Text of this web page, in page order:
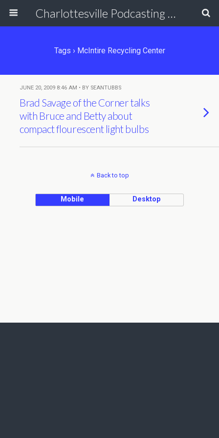
Charlottesville Podcasting Network
Tags › McIntire Recycling Center
JUNE 20, 2009 8:46 AM • BY SEANTUBBS
Brad Savage of the Corner talks
with Bruce and Betty about
compact flourescent light bulbs
Back to top
Mobile Desktop